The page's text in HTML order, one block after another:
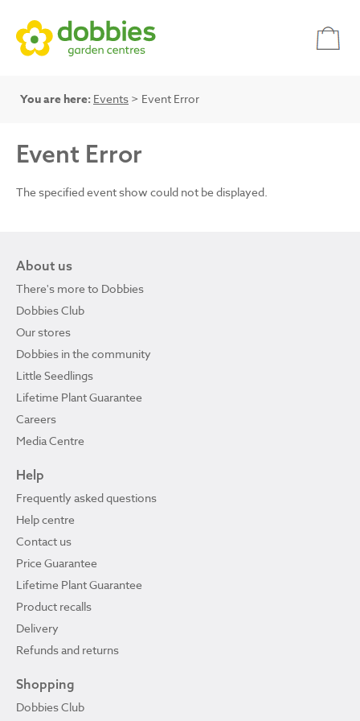
You are here: Events > Event Error
Event Error
The specified event show could not be displayed.
About us
There's more to Dobbies
Dobbies Club
Our stores
Dobbies in the community
Little Seedlings
Lifetime Plant Guarantee
Careers
Media Centre
Help
Frequently asked questions
Help centre
Contact us
Price Guarantee
Lifetime Plant Guarantee
Product recalls
Delivery
Refunds and returns
Shopping
Dobbies Club